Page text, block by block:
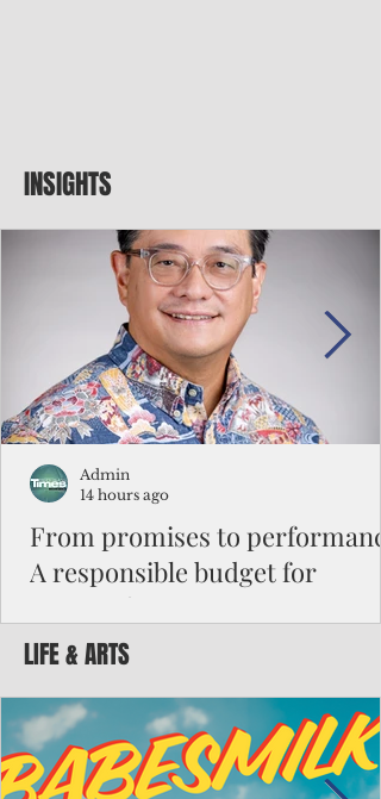
INSIGHTS
From promises to
A responsible budget for
Guam's future
Funding activity asks how much money
hired, or how many programs were
Funding results ask whether children are
learning, patients are receiving better
neighborhoods are safer, permits are
Admin
14 hours ago
LIFE & ARTS